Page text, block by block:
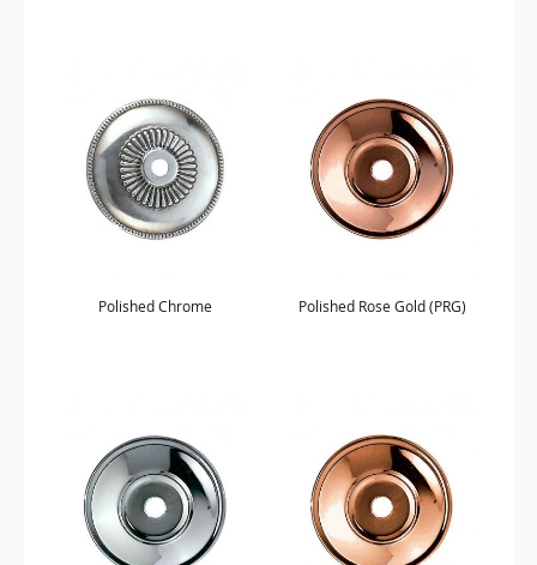
Polished Chrome Polished Rose Gold (PRG)